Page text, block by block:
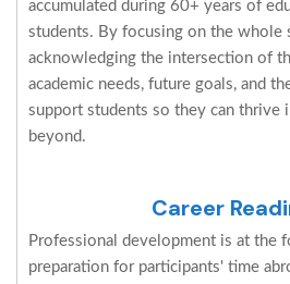
accumulated during 60+ years of
students. By focusing on the whole
acknowledging the intersection of
academic needs, future goals, and
support students so they can thrive
beyond.
Career
Professional development is at the
preparation for participants' time